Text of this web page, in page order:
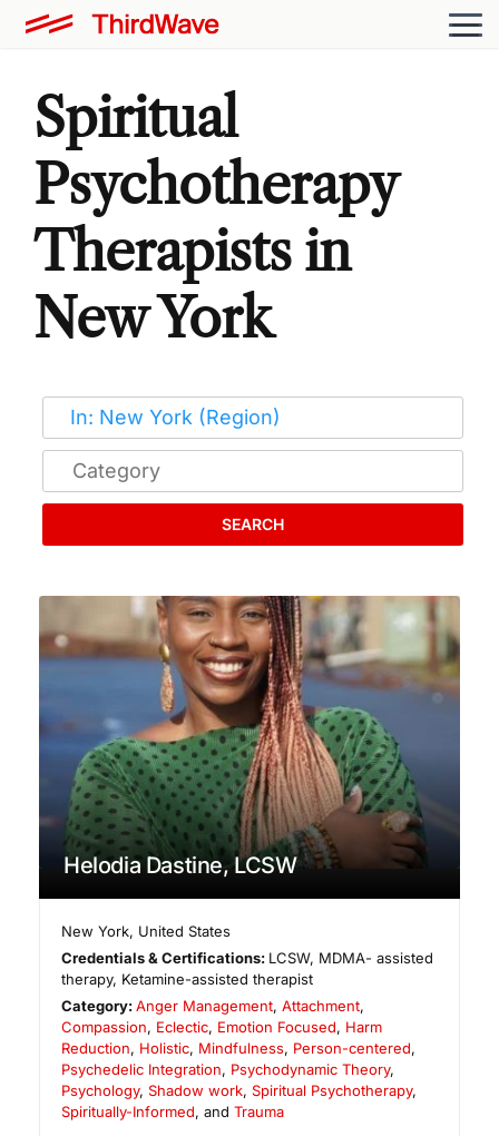
Spiritual
Psychotherapy
Therapists in
New York
SEARCH
Helodia Dastine, LCSW
New York, United States
Credentials & Certifications: LCSW, MDMA- assisted
therapy, Ketamine-assisted therapist
Category:Anger Management,Attachment,
Compassion, Eclectic, Emotion Focused, Harm
Reduction, Holistic, Mindfulness, Person-centered,
Psychedelic Integration, Psychodynamic Theory,
Psychology, Shadow work, Spiritual Psychotherapy,
Spiritually-Informed, and Trauma